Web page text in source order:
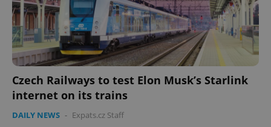
Czech Railways to test Elon Musk’s Starlink
internet on its trains
DAILY NEWS - Expats.cz Staff